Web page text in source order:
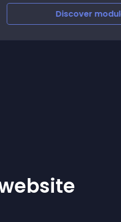
Discover